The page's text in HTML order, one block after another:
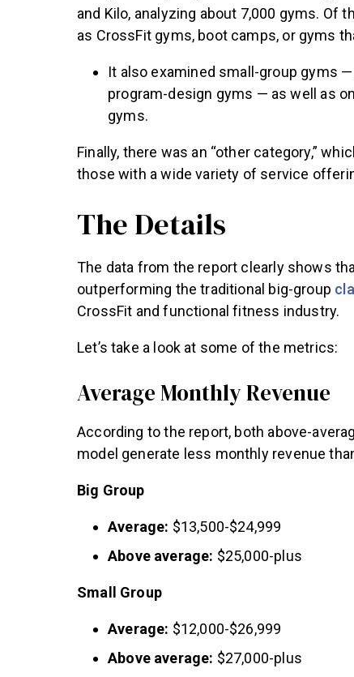
and Kilo, analyzing about 7,000 gyms. Of
as CrossFit gyms, boot camps, or gyms
It also examined small-group gyms
program-design gyms — as well as
gyms.
Finally, there was an “other category,”
those with a wide variety of service
The Details
The data from the report clearly shows
outperforming the traditional big-group
CrossFit and functional fitness industry.
Let’s take a look at some of the metrics:
Average Monthly Revenue
According to the report, both above-
model generate less monthly revenue
Big Group
Average: $13,500-$24,999
Above average: $25,000-plus
Small Group
Average: $12,000-$26,999
Above average: $27,000-plus